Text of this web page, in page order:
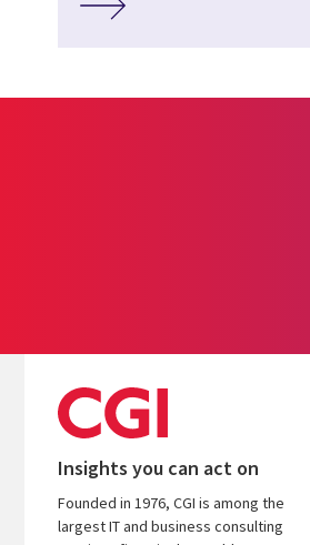
Insights you can act on
Founded in 1976, CGI is among the
largest IT and business consulting